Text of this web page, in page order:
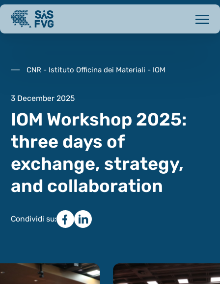
CNR - Istituto Officina dei Materiali - IOM
3 December 2025
IOM Workshop 2025:
three days of
exchange, strategy,
and collaboration
Condividi su: